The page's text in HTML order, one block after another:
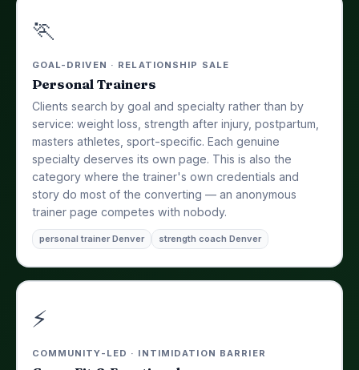
🏃
GOAL-DRIVEN · RELATIONSHIP SALE
Personal Trainers
Clients search by goal and specialty rather than by
service: weight loss, strength after injury, postpartum,
masters athletes, sport-specific. Each genuine
specialty deserves its own page. This is also the
category where the trainer's own credentials and
story do most of the converting — an anonymous
trainer page competes with nobody.
personal trainer Denver strength coach Denver
⚡
COMMUNITY-LED · INTIMIDATION BARRIER